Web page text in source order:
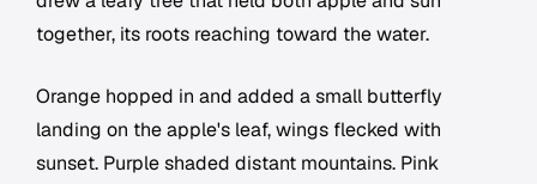
together, its roots reaching toward the water.
Orange hopped in and added a small butterfly
landing on the apple's leaf, wings flecked with
sunset. Purple shaded distant mountains. Pink